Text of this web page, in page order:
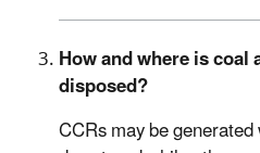
How and where is
disposed?
CCRs may be